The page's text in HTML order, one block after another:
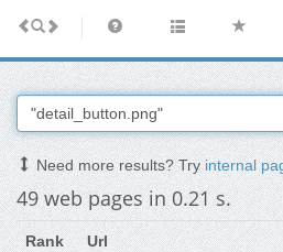
Need more results? Tryinternal
49 web pages in 0.21 s.
Rank Url